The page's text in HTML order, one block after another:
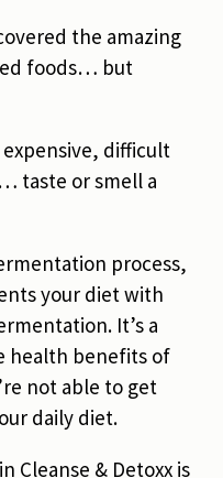
the amazing
foods… but
difficult
taste or smell a
process,
your diet with
It’s a
health benefits of
not able to get
daily diet.
Cleanse & Detoxx is